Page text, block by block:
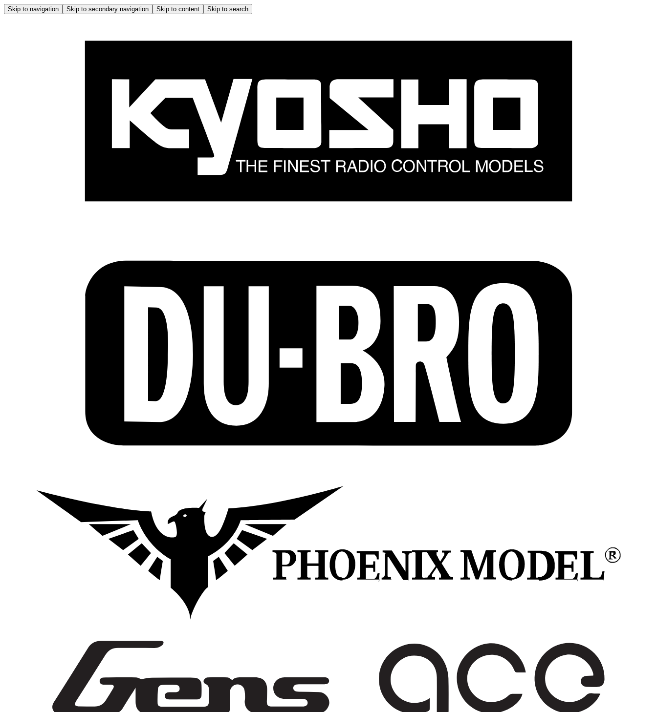
Skip to navigation Skip to secondary navigation Skip to content Skip to search